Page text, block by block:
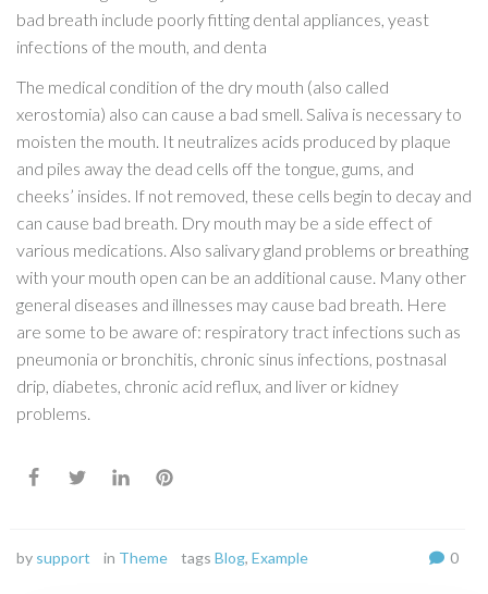
bad breath include poorly fitting dental appliances, yeast
infections of the mouth, and denta
The medical condition of the dry mouth (also called
xerostomia) also can cause a bad smell. Saliva is necessary to
moisten the mouth. It neutralizes acids produced by plaque
and piles away the dead cells off the tongue, gums, and
cheeks’ insides. If not removed, these cells begin to decay and
can cause bad breath. Dry mouth may be a side effect of
various medications. Also salivary gland problems or breathing
with your mouth open can be an additional cause. Many other
general diseases and illnesses may cause bad breath. Here
are some to be aware of: respiratory tract infections such as
pneumonia or bronchitis, chronic sinus infections, postnasal
drip, diabetes, chronic acid reflux, and liver or kidney
problems.
by support in Theme tags Blog, Example 0